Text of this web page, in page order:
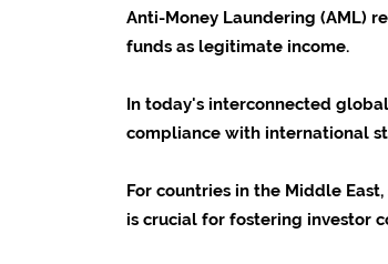
Anti-Money Laundering (AML)
funds as legitimate income.
In today's interconnected
compliance with international
For countries in the Middle
is crucial for fostering investor